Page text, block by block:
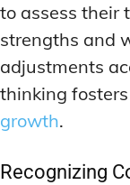
to assess their
strengths and
adjustments
thinking fosters
growth.
Recognizing